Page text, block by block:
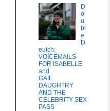
D
o
u
bl
e
D
eutch:
VOICEMAILS
FOR ISABELLE
and
GAIL
DAUGHTRY
AND THE
CELEBRITY SEX
PASS